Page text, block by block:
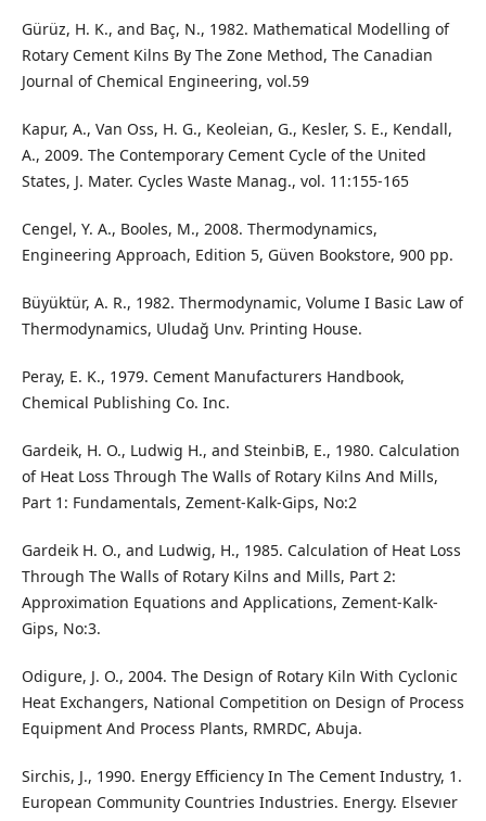
Gürüz, H. K., and Baç, N., 1982. Mathematical Modelling of
Rotary Cement Kilns By The Zone Method, The Canadian
Journal of Chemical Engineering, vol.59
Kapur, A., Van Oss, H. G., Keoleian, G., Kesler, S. E., Kendall,
A., 2009. The Contemporary Cement Cycle of the United
States, J. Mater. Cycles Waste Manag., vol. 11:155-165
Cengel, Y. A., Booles, M., 2008. Thermodynamics,
Engineering Approach, Edition 5, Güven Bookstore, 900 pp.
Büyüktür, A. R., 1982. Thermodynamic, Volume I Basic Law of
Thermodynamics, Uludağ Unv. Printing House.
Peray, E. K., 1979. Cement Manufacturers Handbook,
Chemical Publishing Co. Inc.
Gardeik, H. O., Ludwig H., and SteinbiB, E., 1980. Calculation
of Heat Loss Through The Walls of Rotary Kilns And Mills,
Part 1: Fundamentals, Zement-Kalk-Gips, No:2
Gardeik H. O., and Ludwig, H., 1985. Calculation of Heat Loss
Through The Walls of Rotary Kilns and Mills, Part 2:
Approximation Equations and Applications, Zement-Kalk-
Gips, No:3.
Odigure, J. O., 2004. The Design of Rotary Kiln With Cyclonic
Heat Exchangers, National Competition on Design of Process
Equipment And Process Plants, RMRDC, Abuja.
Sirchis, J., 1990. Energy Efficiency In The Cement Industry, 1.
European Community Countries Industries. Energy. Elsevıer